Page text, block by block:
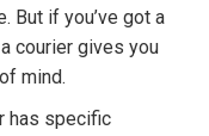
But if you’ve got a
courier gives you
mind.
has specific